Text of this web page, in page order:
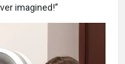
imagined!”